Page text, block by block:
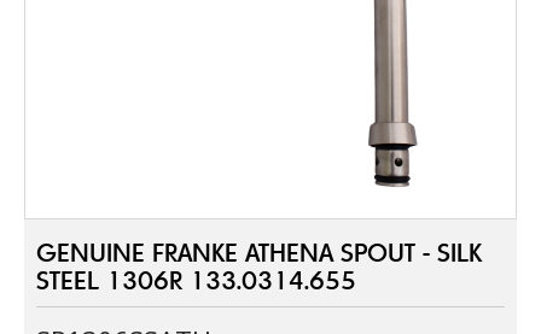
GENUINE FRANKE ATHENA SPOUT - SILK
STEEL 1306R 133.0314.655